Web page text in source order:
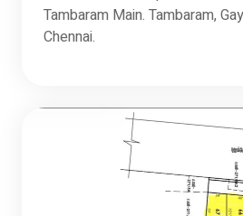
Tambaram Main. Tambaram,
Chennai.